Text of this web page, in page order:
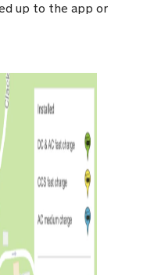
up to the app or